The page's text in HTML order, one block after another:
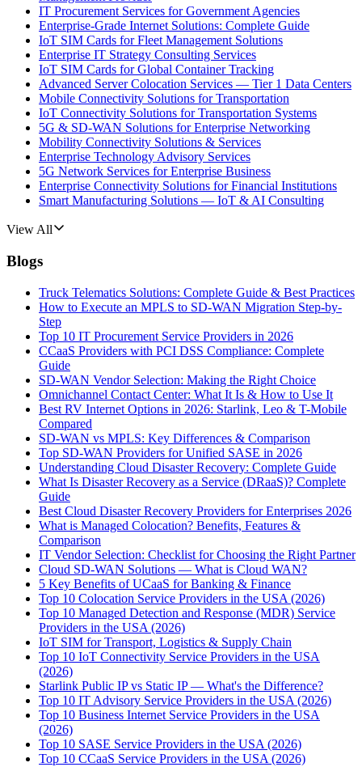
IT Procurement Services for Government Agencies
Enterprise-Grade Internet Solutions: Complete Guide
IoT SIM Cards for Fleet Management Solutions
Enterprise IT Strategy Consulting Services
IoT SIM Cards for Global Container Tracking
Advanced Server Colocation Services — Tier 1 Data Centers
Mobile Connectivity Solutions for Transportation
IoT Connectivity Solutions for Transportation Systems
5G & SD-WAN Solutions for Enterprise Networking
Mobility Connectivity Solutions & Services
Enterprise Technology Advisory Services
5G Network Services for Enterprise Business
Enterprise Connectivity Solutions for Financial Institutions
Smart Manufacturing Solutions — IoT & AI Consulting
View All
Blogs
Truck Telematics Solutions: Complete Guide & Best Practices
How to Execute an MPLS to SD-WAN Migration Step-by-
Step
Top 10 IT Procurement Service Providers in 2026
CCaaS Providers with PCI DSS Compliance: Complete
Guide
SD-WAN Vendor Selection: Making the Right Choice
Omnichannel Contact Center: What It Is & How to Use It
Best RV Internet Options in 2026: Starlink, Leo & T-Mobile
Compared
SD-WAN vs MPLS: Key Differences & Comparison
Top SD-WAN Providers for Unified SASE in 2026
Understanding Cloud Disaster Recovery: Complete Guide
What Is Disaster Recovery as a Service (DRaaS)? Complete
Guide
Best Cloud Disaster Recovery Providers for Enterprises 2026
What is Managed Colocation? Benefits, Features &
Comparison
IT Vendor Selection: Checklist for Choosing the Right Partner
Cloud SD-WAN Solutions — What is Cloud WAN?
5 Key Benefits of UCaaS for Banking & Finance
Top 10 Colocation Service Providers in the USA (2026)
Top 10 Managed Detection and Response (MDR) Service
Providers in the USA (2026)
IoT SIM for Transport, Logistics & Supply Chain
Top 10 IoT Connectivity Service Providers in the USA
(2026)
Starlink Public IP vs Static IP — What's the Difference?
Top 10 IT Advisory Service Providers in the USA (2026)
Top 10 Business Internet Service Providers in the USA
(2026)
Top 10 SASE Service Providers in the USA (2026)
Top 10 CCaaS Service Providers in the USA (2026)